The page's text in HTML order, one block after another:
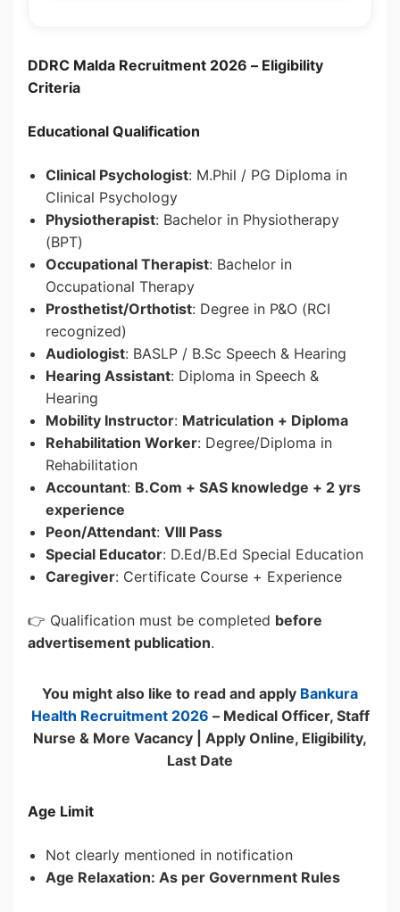
DDRC Malda Recruitment 2026 – Eligibility
Criteria
Educational Qualification
Clinical Psychologist: M.Phil / PG Diploma in
Clinical Psychology
Physiotherapist: Bachelor in Physiotherapy
(BPT)
Occupational Therapist: Bachelor in
Occupational Therapy
Prosthetist/Orthotist: Degree in P&O (RCI
recognized)
Audiologist: BASLP / B.Sc Speech & Hearing
Hearing Assistant: Diploma in Speech &
Hearing
Mobility Instructor: Matriculation + Diploma
Rehabilitation Worker: Degree/Diploma in
Rehabilitation
Accountant: B.Com + SAS knowledge + 2 yrs
experience
Peon/Attendant: VIII Pass
Special Educator: D.Ed/B.Ed Special Education
Caregiver: Certificate Course + Experience
👉 Qualification must be completed before
advertisement publication.
You might also like to read and apply Bankura
Health Recruitment 2026 – Medical Officer, Staff
Nurse & More Vacancy | Apply Online, Eligibility,
Last Date
Age Limit
Not clearly mentioned in notification
Age Relaxation: As per Government Rules